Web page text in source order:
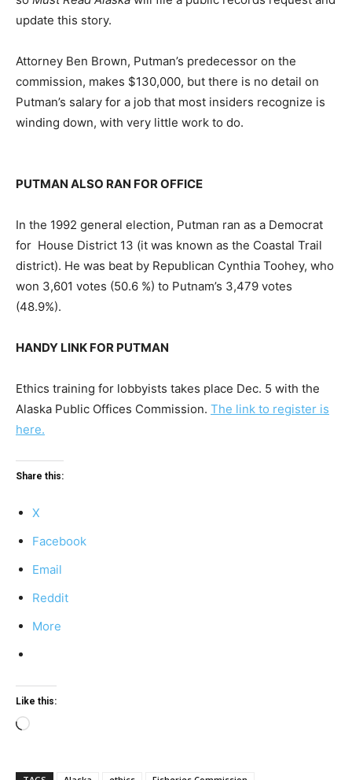
update this story.
Attorney Ben Brown, Putman’s predecessor on the
commission, makes $130,000, but there is no detail on
Putman’s salary for a job that most insiders recognize is
winding down, with very little work to do.
PUTMAN ALSO RAN FOR OFFICE
In the 1992 general election, Putman ran as a Democrat
for House District 13 (it was known as the Coastal Trail
district). He was beat by Republican Cynthia Toohey, who
won 3,601 votes (50.6 %) to Putnam’s 3,479 votes
(48.9%).
HANDY LINK FOR PUTMAN
Ethics training for lobbyists takes place Dec. 5 with the
Alaska Public Offices Commission. The link to register is
here.
Share this:
X
Facebook
Email
Reddit
More
Like this:
Loading…